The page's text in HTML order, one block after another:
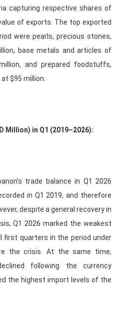
capturing respective shares of
of exports. The top exported
were pearls, precious stones,
base metals and articles of
and prepared foodstuffs,
$95 million.
Million) in Q1 (2019–2026):
trade balance in Q1 2026
in Q1 2019, and therefore
despite a general recovery in
Q1 2026 marked the weakest
first quarters in the period under
the crisis. At the same time,
following the currency
the highest import levels of the